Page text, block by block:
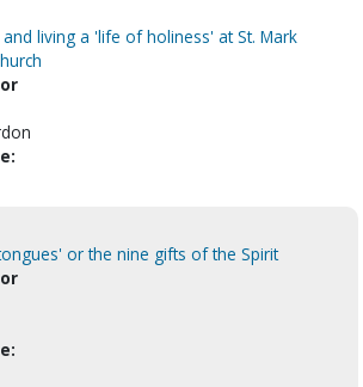
living a 'life of holiness' at St. Mark
or the nine gifts of the Spirit